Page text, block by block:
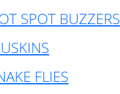
SPOT BUZZERS
FLIES